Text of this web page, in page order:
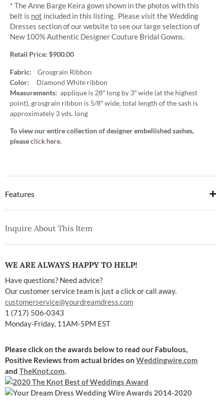
* The Anne Barge Keira gown shown in the photos with this
belt is not included in this listing. Please visit the Wedding
Dresses section of our website to see our large selection of
New 100% Authentic Designer Couture Bridal Gowns.
Retail Price: $900.00
Fabric: Grosgrain Ribbon
Color: Diamond White ribbon
Measurements: applique is 28″ long by 3″ wide (at the highest
point), grosgrain ribbon is 5/8″ wide, total length of the sash is
approximately 3 yds. long
To view our entire collection of designer embellished sashes,
pleaseclick here.
Features
Inquire About This Item
WE ARE ALWAYS HAPPY TO HELP!
Have questions? Need advice?
Our customer service team is just a click or call away.
customerservice@yourdreamdress.com
1 (717) 506-0343
Monday-Friday, 11AM-5PM EST
Please click on the awards below to read our Fabulous,
Positive Reviews from actual brides on Weddingwire.com
and TheKnot.com.